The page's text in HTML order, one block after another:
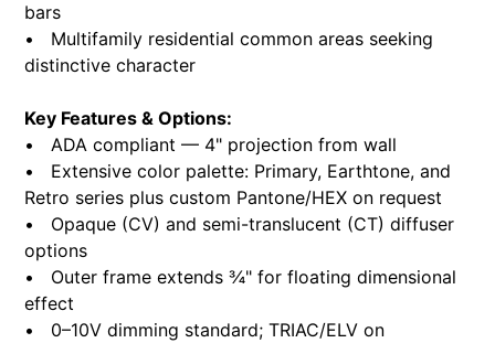
bars
• Multifamily residential common areas seeking
distinctive character
Key Features & Options:
• ADA compliant — 4" projection from wall
• Extensive color palette: Primary, Earthtone, and
Retro series plus custom Pantone/HEX on request
• Opaque (CV) and semi-translucent (CT) diffuser
options
• Outer frame extends ¾" for floating dimensional
effect
• 0–10V dimming standard; TRIAC/ELV on